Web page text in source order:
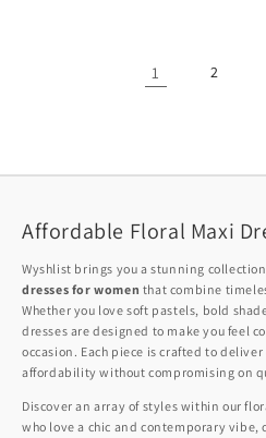
1 2
Affordable Floral Maxi
Wyshlist brings you a stunning
dresses for women that combine
Whether you love soft pastels, bold
dresses are designed to make you feel
occasion. Each piece is crafted to
affordability without compromising on
Discover an array of styles within our
who love a chic and contemporary vibe,